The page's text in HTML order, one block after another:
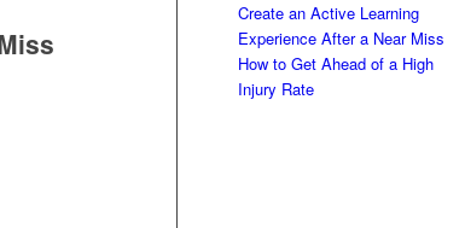
Create an Active Learning
Experience After a Near Miss
How to Get Ahead of a High
Injury Rate